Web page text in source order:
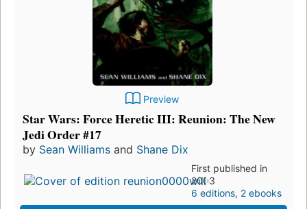
Preview
Star Wars: Force Heretic III: Reunion: The New
Jedi Order #17
by Sean Williams and Shane Dix
First published in
2003
6 editions, 2 ebooks